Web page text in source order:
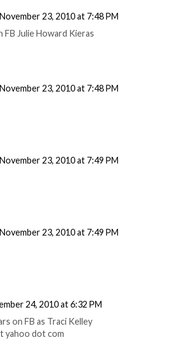
November 23, 2010 at 7:48 PM
FB Julie Howard Kieras
November 23, 2010 at 7:48 PM
November 23, 2010 at 7:49 PM
November 23, 2010 at 7:49 PM
24, 2010 at 6:32 PM
on FB as Traci Kelley
yahoo dot com